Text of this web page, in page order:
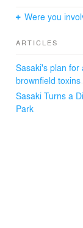
and welcomed
and 19 different
Lakeland forge
environment and
Were you
ARTICLES
Sasaki's plan for
brownfield toxins
Sasaki Turns a
Park